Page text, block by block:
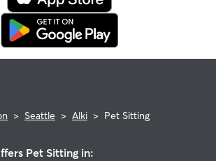
> Seattle > Alki > Pet Sitting
Pet Sitting in: